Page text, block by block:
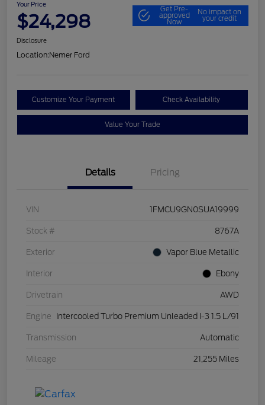
Your Price
$24,298
Get Pre-
approved
Now
No impact on
your credit
Disclosure
Location:Nemer Ford
Customize Your Payment Check Availability
Value Your Trade
Details Pricing
VIN 1FMCU9GN0SUA19999
Stock # 8767A
Exterior Vapor Blue Metallic
Interior Ebony
Drivetrain AWD
Engine Intercooled Turbo Premium Unleaded I-3 1.5 L/91
Transmission Automatic
Mileage 21,255 Miles